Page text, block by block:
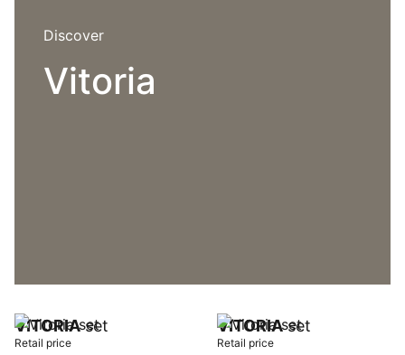
Discover
Vitoria
VITORIAset
Retail price
VITORIAset
Retail price